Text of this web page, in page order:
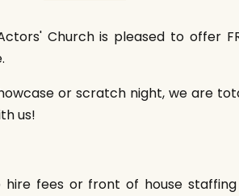
Church is pleased to offer
or scratch night, we are
us!
fees or front of house